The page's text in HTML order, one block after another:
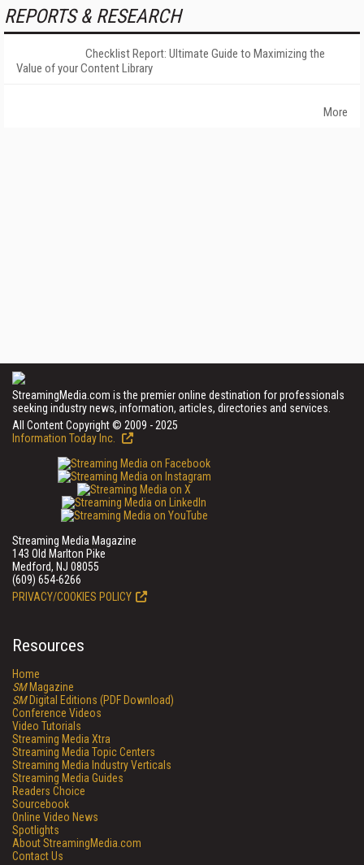
REPORTS & RESEARCH
Checklist Report: Ultimate Guide to Maximizing the
Value of your Content Library
More
StreamingMedia.com is the premier online destination for professionals
seeking industry news, information, articles, directories and services.
All Content Copyright © 2009 - 2025
Information Today Inc.
Streaming Media Magazine
143 Old Marlton Pike
Medford, NJ 08055
(609) 654-6266
PRIVACY/COOKIES POLICY
Resources
Home
SMMagazine
SMDigital Editions (PDF Download)
Conference Videos
Video Tutorials
Streaming Media Xtra
Streaming Media Topic Centers
Streaming Media Industry Verticals
Streaming Media Guides
Readers Choice
Sourcebook
Online Video News
Spotlights
About StreamingMedia.com
Contact Us